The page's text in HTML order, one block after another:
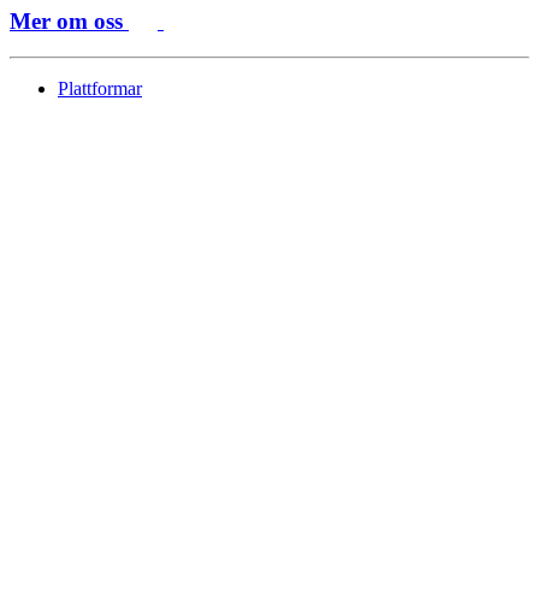
Mer om oss
Plattformar